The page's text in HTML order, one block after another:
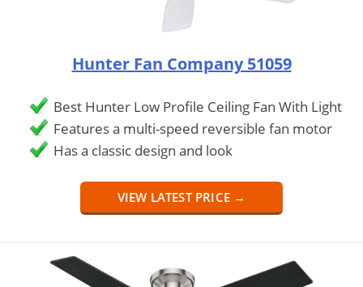
Hunter Fan Company 51059
Best Hunter Low Profile Ceiling Fan With Light
Features a multi-speed reversible fan motor
Has a classic design and look
VIEW LATEST PRICE →